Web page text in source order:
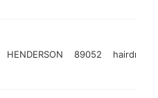
HENDERSON 89052